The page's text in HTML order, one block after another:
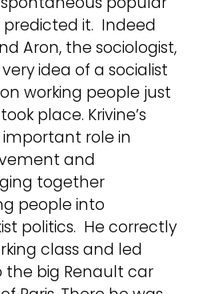
it. Indeed
Aron, the sociologist,
idea of a socialist
working people just
place. Krivine’s
role in
and
together
people into
politics. He correctly
class and led
big Renault car